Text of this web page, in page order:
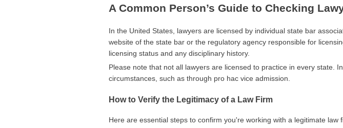
A Common Person’s Guide to Checking
In the United States, lawyers are licensed by individual state bar
website of the state bar or the regulatory agency responsible for
licensing status and any disciplinary history.
Please note that not all lawyers are licensed to practice in every state.
circumstances, such as through pro hac vice admission.
How to Verify the Legitimacy of a Law Firm
Here are essential steps to confirm you're working with a legitimate law